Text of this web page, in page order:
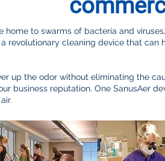
home to swarms of bacteria and
revolutionary cleaning device that
up the odor without eliminating the
business reputation. One SanusAer